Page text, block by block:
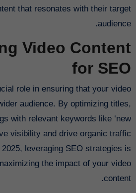
that resonates with their target
audience.
Video Content
for SEO
role in ensuring that your video
audience. By optimizing titles,
with relevant keywords like ‘new
visibility and drive organic traffic
leveraging SEO strategies is
the impact of your video
content.